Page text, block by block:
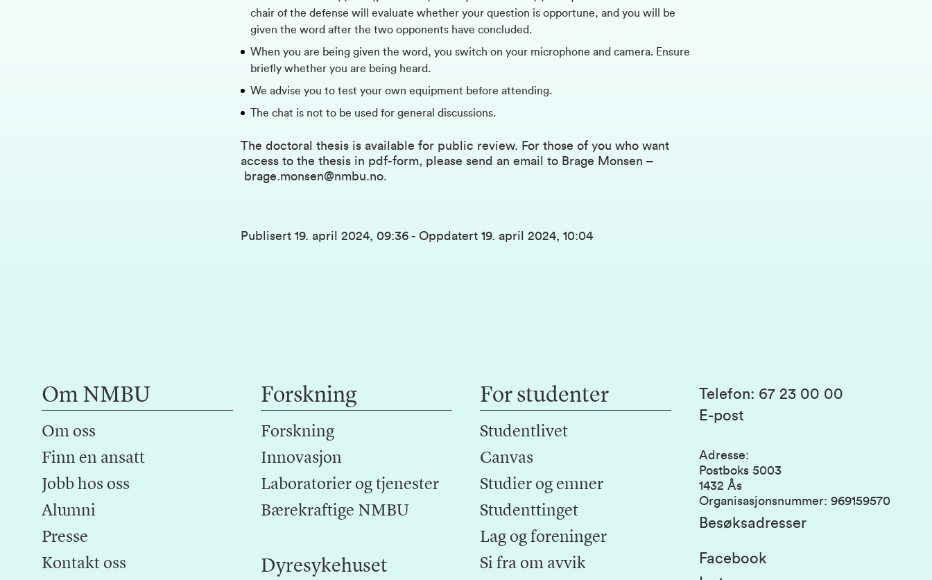
chair of the defense will evaluate whether your question is opportune, and you will be
given the word after the two opponents have concluded.
When you are being given the word, you switch on your microphone and camera. Ensure
briefly whether you are being heard.
We advise you to test your own equipment before attending.
The chat is not to be used for general discussions.
The doctoral thesis is available for public review. For those of you who want
access to the thesis in pdf-form, please send an email to Brage Monsen –
brage.monsen@nmbu.no.
Publisert 19. april 2024, 09:36 - Oppdatert 19. april 2024, 10:04
Om NMBU
Om oss
Finn en ansatt
Jobb hos oss
Alumni
Presse
Kontakt oss
Forskning
Forskning
Innovasjon
Laboratorier og tjenester
Bærekraftige NMBU
Dyresykehuset
For studenter
Studentlivet
Canvas
Studier og emner
Studenttinget
Lag og foreninger
Si fra om avvik
Telefon: 67 23 00 00
E-post
Adresse:
Postboks 5003
1432 Ås
Organisasjonsnummer: 969159570
Besøksadresser
Facebook